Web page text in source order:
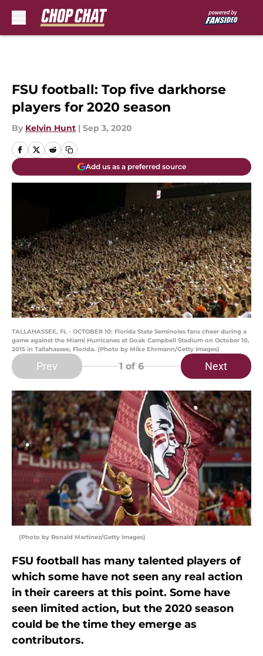
FSU football: Top five darkhorse
players for 2020 season
By Kelvin Hunt | Sep 3, 2020
Add us as a preferred source
TALLAHASSEE, FL - OCTOBER 10: Florida State Seminoles fans cheer during a
game against the Miami Hurricanes at Doak Campbell Stadium on October 10,
2015 in Tallahassee, Florida. (Photo by Mike Ehrmann/Getty Images)
Prev 1 of 6 Next
(Photo by Ronald Martinez/Getty Images)
FSU football has many talented players of
which some have not seen any real action
in their careers at this point. Some have
seen limited action, but the 2020 season
could be the time they emerge as
contributors.